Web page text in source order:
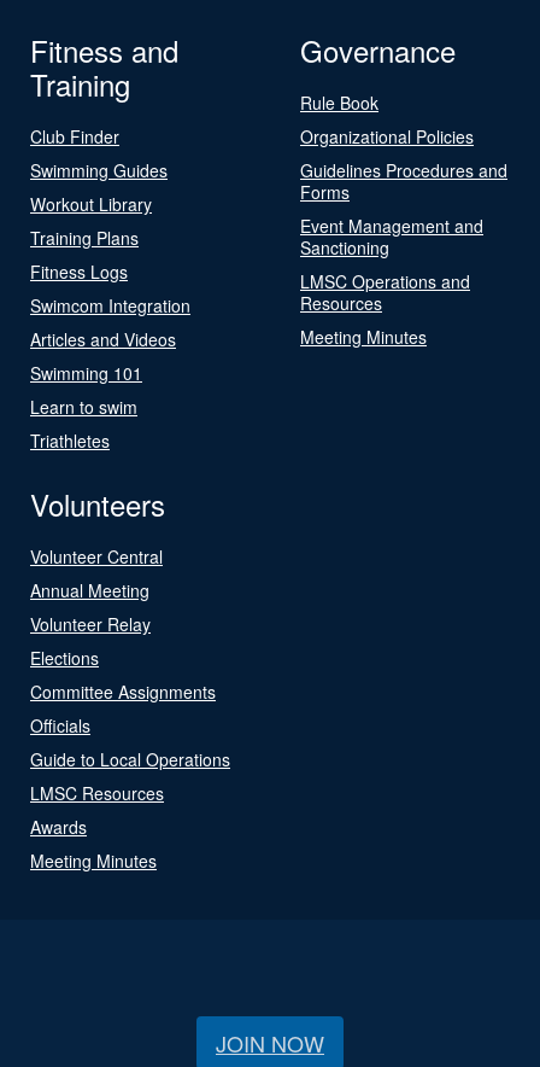
Fitness and
Training
Club Finder
Swimming Guides
Workout Library
Training Plans
Fitness Logs
Swimcom Integration
Articles and Videos
Swimming 101
Learn to swim
Triathletes
Governance
Rule Book
Organizational Policies
Guidelines Procedures and
Forms
Event Management and
Sanctioning
LMSC Operations and
Resources
Meeting Minutes
Volunteers
Volunteer Central
Annual Meeting
Volunteer Relay
Elections
Committee Assignments
Officials
Guide to Local Operations
LMSC Resources
Awards
Meeting Minutes
JOIN NOW